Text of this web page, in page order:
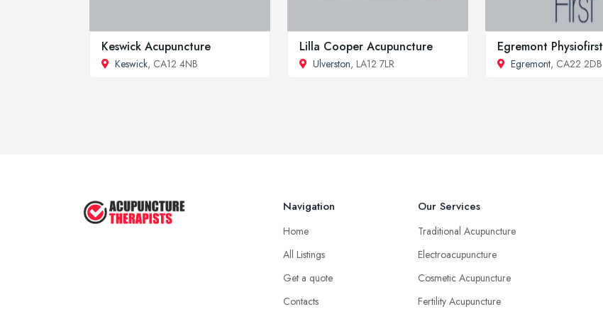
Keswick Acupuncture
Keswick, CA12 4NB
Lilla Cooper Acupuncture
Ulverston, LA12 7LR
Egremont Physiofirst
Egremont, CA22 2DB
Navigation
Home
All Listings
Get a quote
Contacts
Our Services
Traditional Acupuncture
Electroacupuncture
Cosmetic Acupuncture
Fertility Acupuncture